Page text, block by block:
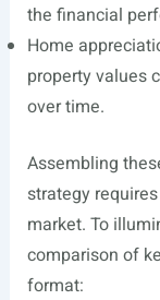
the financial
Home
property values
over time.
Assembling
strategy
market. To
comparison of
format: